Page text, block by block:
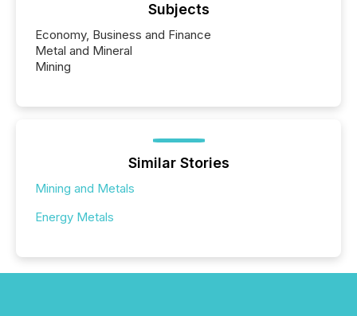
Subjects
Economy, Business and Finance
Metal and Mineral
Mining
Similar Stories
Mining and Metals
Energy Metals